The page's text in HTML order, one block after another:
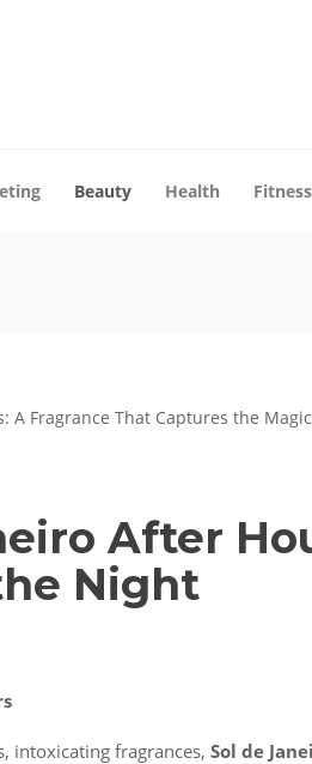
Beauty Health Fitness
After
Night
intoxicating fragrances, Sol de